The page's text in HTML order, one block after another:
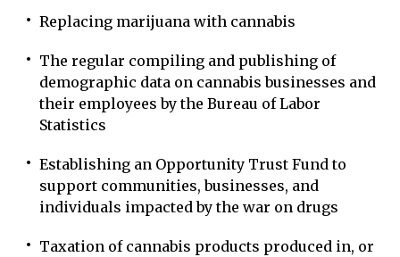
Replacing marijuana with cannabis
The regular compiling and publishing of
demographic data on cannabis businesses and
their employees by the Bureau of Labor
Statistics
Establishing an Opportunity Trust Fund to
support communities, businesses, and
individuals impacted by the war on drugs
Taxation of cannabis products produced in, or